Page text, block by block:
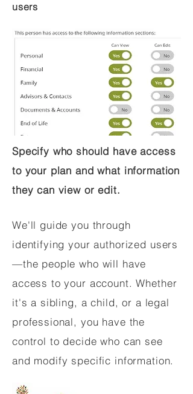
users
Specify who should have access
to your plan and what information
they can view or edit.
We'll guide you through
identifying your authorized users
—the people who will have
access to your account. Whether
it's a sibling, a child, or a legal
professional, you have the
control to decide who can see
and modify specific information.